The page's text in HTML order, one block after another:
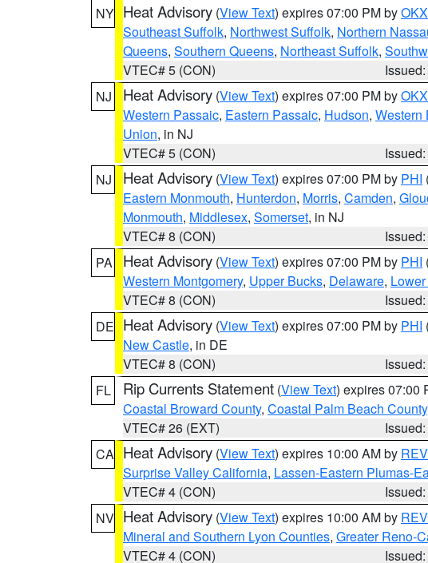
NY Heat Advisory (View Text) expires 07:00 PM byOKX
Southeast Suffolk, Northwest Suffolk, Northern
Queens, Southern Queens, Northeast Suffolk,
VTEC# 5 (CON)
NJ
Heat Advisory (View Text) expires 07:00 PM byOKX
Western Passaic, Eastern Passaic, Hudson, Western
Union, in NJ
VTEC# 5 (CON)
NJ
Heat Advisory (View Text) expires 07:00 PM by PHI
Eastern Monmouth, Hunterdon, Morris, Camden,
Monmouth, Middlesex, Somerset, in NJ
VTEC# 8 (CON)
PA
Heat Advisory (View Text) expires 07:00 PM by PHI
Western Montgomery, Upper Bucks, Delaware,
VTEC# 8 (CON)
DE Heat Advisory (View Text) expires 07:00 PM by PHI
New Castle, in DE
VTEC# 8 (CON)
FL
Rip Currents Statement (View Text) expires 07:00
Coastal Broward County, Coastal Palm Beach County
VTEC# 26 (EXT)
CA Heat Advisory (View Text) expires 10:00 AM by REV
Surprise Valley California, Lassen-Eastern Plumas-
VTEC# 4 (CON)
NV Heat Advisory (View Text) expires 10:00 AM by REV
Mineral and Southern Lyon Counties, Greater Reno-
VTEC# 4 (CON)